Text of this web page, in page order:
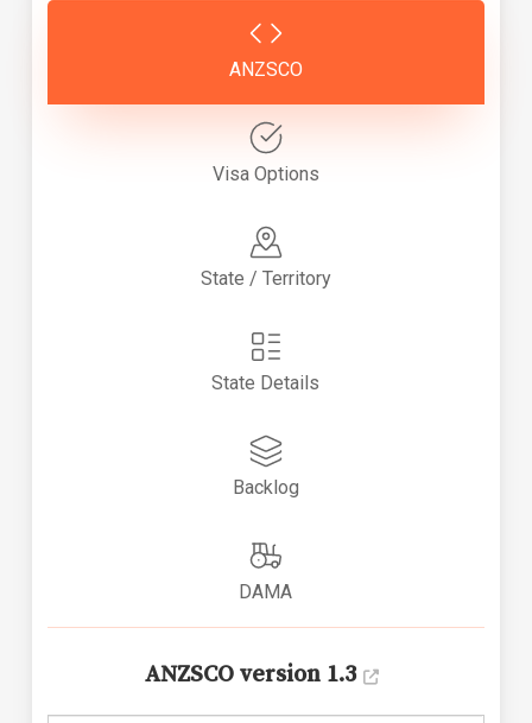
ANZSCO
Visa Options
State / Territory
State Details
Backlog
DAMA
ANZSCO version 1.3